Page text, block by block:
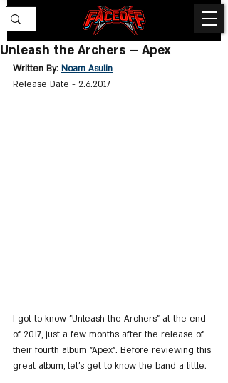
Unleash the Archers – Apex
Written By: Noam Asulin
Release Date - 2.6.2017
I got to know "Unleash the Archers" at the end
of 2017, just a few months after the release of
their fourth album "Apex". Before reviewing this
great album, let's get to know the band a little.